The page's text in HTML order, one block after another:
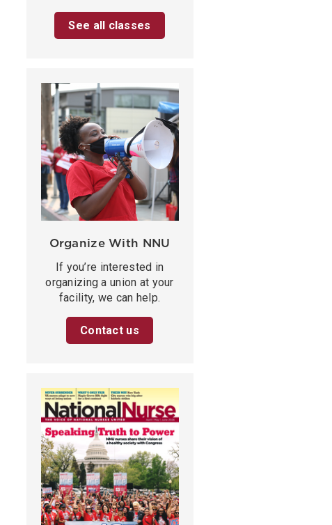
See all classes
Organize With NNU
If you’re interested in
organizing a union at your
facility, we can help.
Contact us